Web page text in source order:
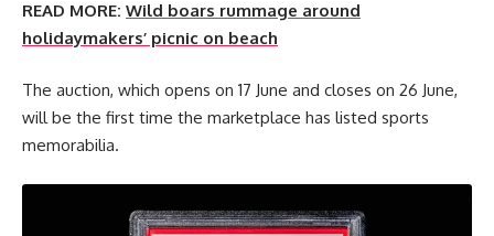
READ MORE: Wild boars rummage around
holidaymakers’ picnic on beach
The auction, which opens on 17 June and closes on 26 June,
will be the first time the marketplace has listed sports
memorabilia.